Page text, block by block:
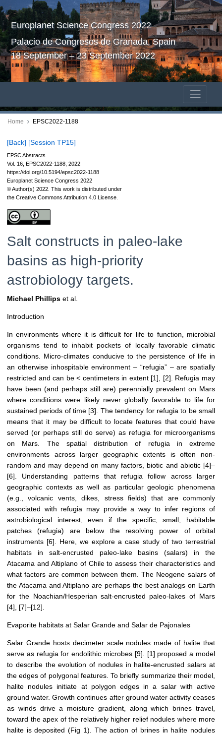
Europlanet Science Congress 2022
Palacio de Congresos de Granada, Spain
18 September – 23 September 2022
Home EPSC2022-1188
[Back] [Session TP15]
EPSC Abstracts
Vol. 16, EPSC2022-1188, 2022
https://doi.org/10.5194/epsc2022-1188
Europlanet Science Congress 2022
© Author(s) 2022. This work is distributed under
the Creative Commons Attribution 4.0 License.
Salt constructs in paleo-lake
basins as high-priority
astrobiology targets.
Michael Phillips et al.
Introduction
In environments where it is difficult for life to function, microbial
organisms tend to inhabit pockets of locally favorable climatic
conditions. Micro-climates conducive to the persistence of life in
an otherwise inhospitable environment – “refugia” – are spatially
restricted and can be < centimeters in extent [1], [2]. Refugia may
have been (and perhaps still are) perennially prevalent on Mars
where conditions were likely never globally favorable to life for
sustained periods of time [3]. The tendency for refugia to be small
means that it may be difficult to locate features that could have
served (or perhaps still do serve) as refugia for microorganisms
on Mars. The spatial distribution of refugia in extreme
environments across larger geographic extents is often non-
random and may depend on many factors, biotic and abiotic [4]–
[6]. Understanding patterns that refugia follow across larger
geographic contexts as well as particular geologic phenomena
(e.g., volcanic vents, dikes, stress fields) that are commonly
associated with refugia may provide a way to infer regions of
astrobiological interest, even if the specific, small, habitable
patches (refugia) are below the resolving power of orbital
instruments [6]. Here, we explore a case study of two terrestrial
habitats in salt-encrusted paleo-lake basins (salars) in the
Atacama and Altiplano of Chile to assess their characteristics and
what factors are common between them. The Neogene salars of
the Atacama and Altiplano are perhaps the best analogs on Earth
for the Noachian/Hesperian salt-encrusted paleo-lakes of Mars
[4], [7]–[12].
Evaporite habitats at Salar Grande and Salar de Pajonales
Salar Grande hosts decimeter scale nodules made of halite that
serve as refugia for endolithic microbes [9]. [1] proposed a model
to describe the evolution of nodules in halite-encrusted salars at
the edges of polygonal features. To briefly summarize their model,
halite nodules initiate at polygon edges in a salar with active
ground water. Growth continues after ground water activity ceases
as winds drive a moisture gradient, along which brines travel,
toward the apex of the relatively higher relief nodules where more
halite is deposited (Fig 1). The action of brines in halite nodules